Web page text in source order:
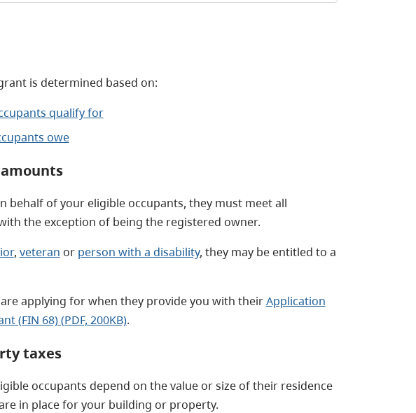
is determined based on:
qualify for
owe
behalf of your eligible occupants, they must meet all
the exception of being the registered owner.
, veteran or person with a disability, they may be entitled to a
applying for when they provide you with theirApplication
(FIN 68) (PDF, 200KB).
taxes
occupants depend on the value or size of their residence
in place for your building or property.